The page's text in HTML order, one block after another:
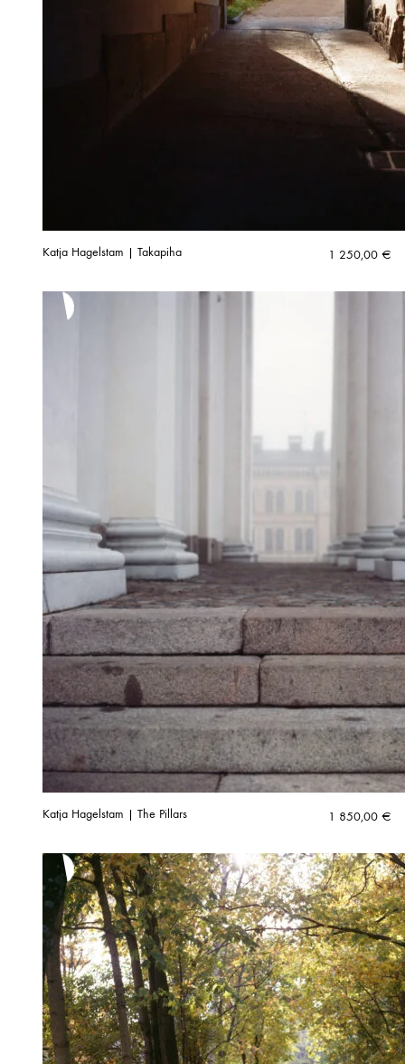
Katja Hagelstam | Takapiha 1 250,00 €
Katja Hagelstam | The Pillars 1 850,00 €